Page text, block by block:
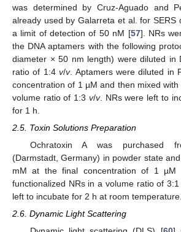
was determined by Cruz-Aguado and
already used by Galarreta et al. for SERS
a limit of detection of 50 nM [57]. NRs
the DNA aptamers with the following
diameter × 50 nm length) were diluted in
ratio of 1:4v/v. Aptamers were diluted in
concentration of 1 µM and then mixed
volume ratio of 1:3 v/v. NRs were left to
for 1 h.
2.5. Toxin Solutions Preparation
Ochratoxin A was purchased
(Darmstadt, Germany) in powder state
mM at the final concentration of 1 µM
functionalized NRs in a volume ratio of 3:1
left to incubate for 2 h at room temperature.
2.6. Dynamic Light Scattering